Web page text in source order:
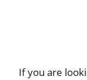
If you are